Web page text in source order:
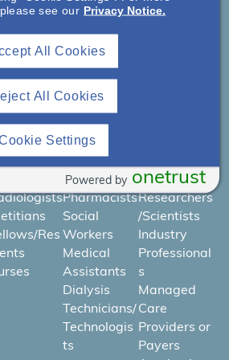
engaged community
professionals and
collaborating to
health. Our
includes:
Res
Pharmacists
Social
Workers
Medical
Assistants
Dialysis
Technicians/
Technologis
ts
Researchers
/Scientists
Industry
Professional
s
Managed
Care
Providers or
Payers
see our Privacy Notice.
All Cookies
All Cookies
Settings
onetrust
Powered by